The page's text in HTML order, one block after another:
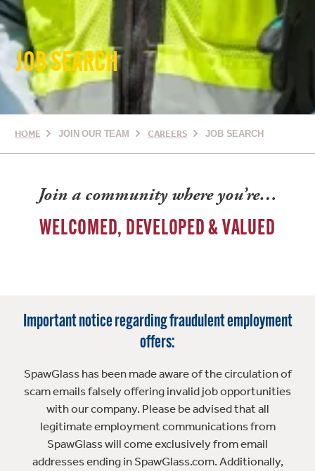
JOB SEARCH
HOME JOIN OUR TEAM CAREERS JOB SEARCH
Join a community where you’re…
WELCOMED, DEVELOPED & VALUED
Important notice regarding fraudulent employment
offers:
SpawGlass has been made aware of the circulation of
scam emails falsely offering invalid job opportunities
with our company. Please be advised that all
legitimate employment communications from
SpawGlass will come exclusively from email
addresses ending in SpawGlass.com. Additionally,